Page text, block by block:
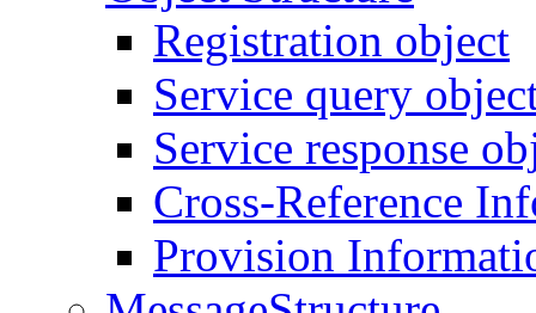
Registration object
Service query
Service response
Cross-Reference
Provision